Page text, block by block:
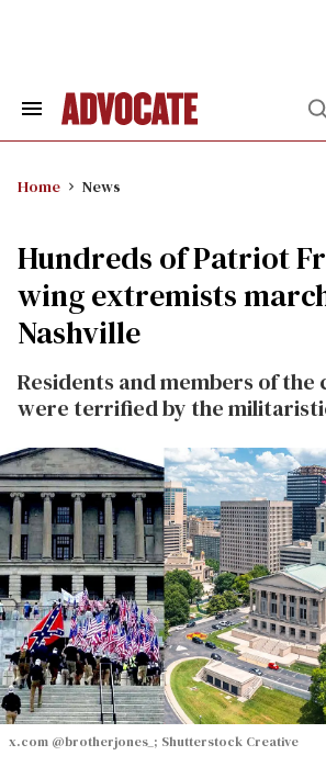
Search
Home News
Hundreds of Patriot
wing extremists
Nashville
Residents and members of the
were terrified by the
x.com @brotherjones_; Shutterstock Creative